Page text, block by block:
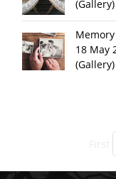
(Gallery)
Memory
18 May
(Gallery)